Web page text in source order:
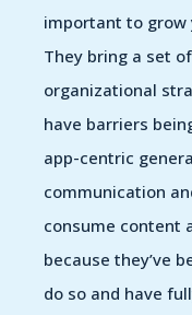
important to grow
They bring a set
organizational
have barriers
app-centric
communication
consume content
because they’ve
do so and have